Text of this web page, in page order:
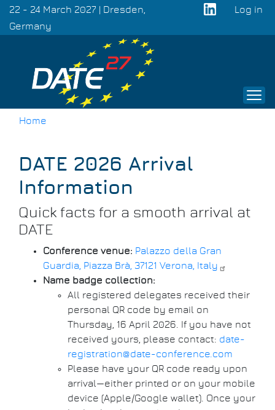
Skip
main
22 - 24 March 2027 | Dresden,
Germany
User
Log in
Breadcrumb
Home
DATE 2026 Arrival
Information
Quick facts for a smooth arrival at
DATE
Conference venue: Palazzo della Gran
Guardia, Piazza Brà, 37121 Verona, Italy
Name badge collection:
All registered delegates received their
personal QR code by email on
Thursday, 16 April 2026. If you have not
received yours, please contact: date-
registration@date-conference.com
Please have your QR code ready upon
arrival—either printed or on your mobile
device (Apple/Google wallet). Once your